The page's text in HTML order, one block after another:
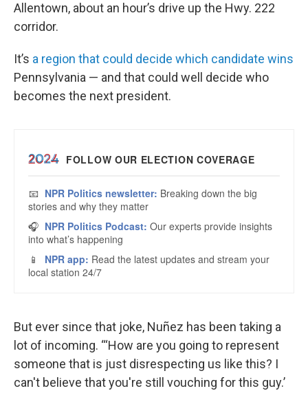
Allentown, about an hour’s drive up the Hwy. 222
corridor.
It’s a region that could decide which candidate wins
Pennsylvania — and that could well decide who
becomes the next president.
But ever since that joke, Nuñez has been taking a
lot of incoming. “‘How are you going to represent
someone that is just disrespecting us like this? I
can't believe that you're still vouching for this guy.’